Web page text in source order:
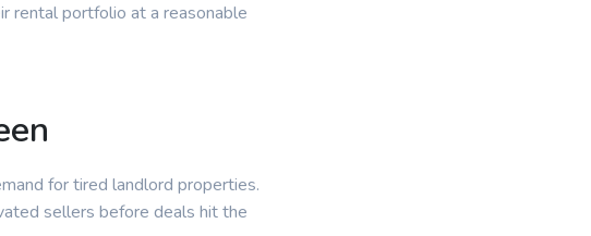
rental portfolio at a reasonable
for tired landlord properties.
sellers before deals hit the